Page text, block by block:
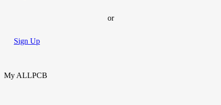
or
Sign Up
My ALLPCB